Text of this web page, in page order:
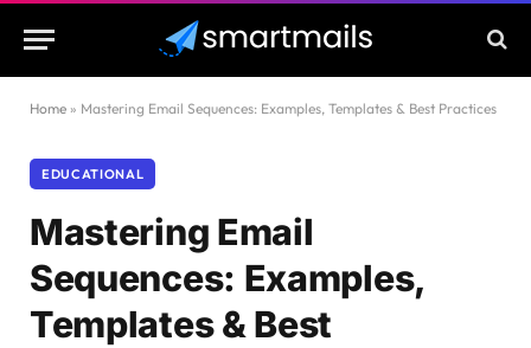
Home » Mastering Email Sequences: Examples, Templates & Best Practices
EDUCATIONAL
Mastering Email
Sequences: Examples,
Templates & Best